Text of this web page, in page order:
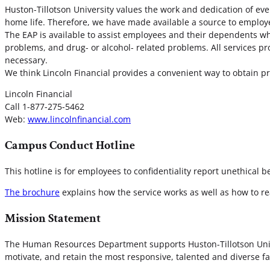
Huston-Tillotson University values the work and dedication of
home life. Therefore, we have made available a source to
The EAP is available to assist employees and their dependents
problems, and drug- or alcohol- related problems. All services
necessary.
We think Lincoln Financial provides a convenient way to obtain
Lincoln Financial
Call 1-877-275-5462
Web: www.lincolnfinancial.com
Campus Conduct Hotline
This hotline is for employees to confidentiality report unethical
The brochure explains how the service works as well as how to
Mission Statement
The Human Resources Department supports Huston-Tillotson
motivate, and retain the most responsive, talented and diverse